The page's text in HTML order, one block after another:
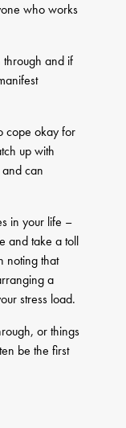
who works
through and if
cope okay for
up with
and can
in your life –
and take a toll
noting that
a
stress load.
or things
be the first